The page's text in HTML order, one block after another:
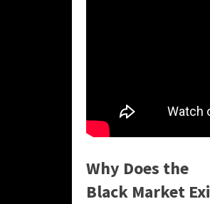
Why Does the
Black Market